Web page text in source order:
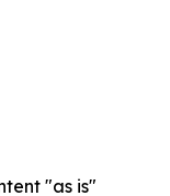
"as is"